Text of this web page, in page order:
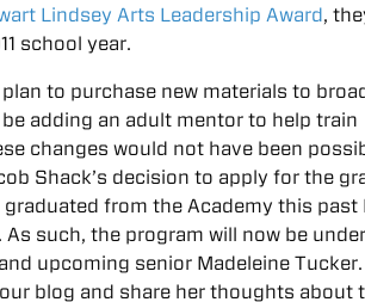
Lindsey Arts Leadership Award,
school year.
to purchase new materials to
adding an adult mentor to help train
changes would not have been
Shack’s decision to apply for the
graduated from the Academy this past
such, the program will now be
upcoming senior Madeleine Tucker.
blog and share her thoughts about